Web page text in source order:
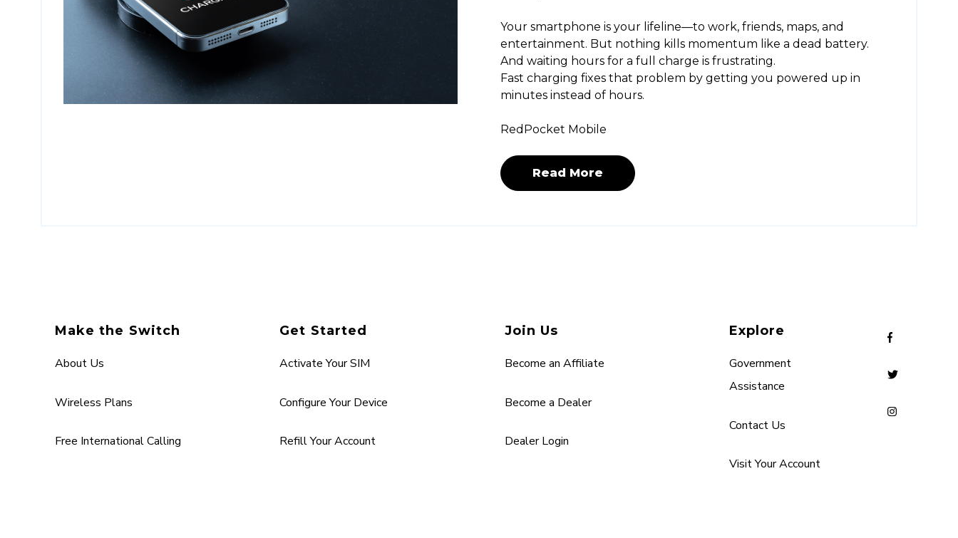
Your smartphone is your lifeline—to work, friends, maps, and
entertainment. But nothing kills momentum like a dead battery.
And waiting hours for a full charge is frustrating.
Fast charging fixes that problem by getting you powered up in
minutes instead of hours.
RedPocket Mobile
Read More
Make the Switch
About Us
Wireless Plans
Free International Calling
Get Started
Activate Your SIM
Configure Your Device
Refill Your Account
Join Us
Become an Affiliate
Become a Dealer
Dealer Login
Explore
Government
Assistance
Contact Us
Visit Your Account